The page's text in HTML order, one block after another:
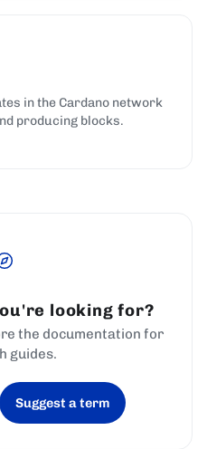
in the Cardano network
producing blocks.
looking for?
the documentation for
guides.
new tab)
Suggest a term
(opens in a new tab)